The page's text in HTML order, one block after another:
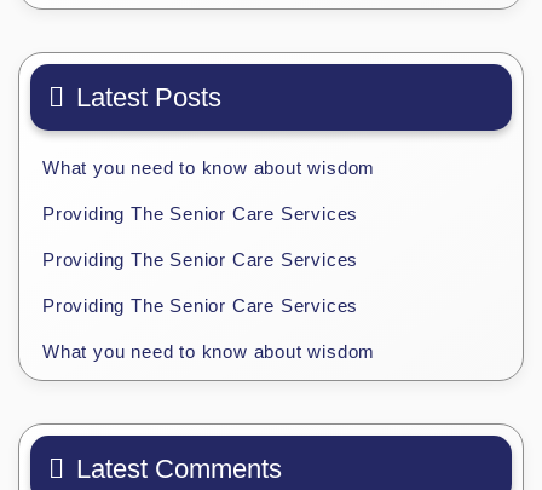
Latest Posts
What you need to know about wisdom
Providing The Senior Care Services
Providing The Senior Care Services
Providing The Senior Care Services
What you need to know about wisdom
Latest Comments